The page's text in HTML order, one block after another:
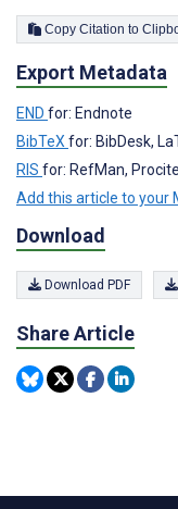
Copy Citation
Export Metadata
END for: Endnote
BibTeXfor: BibDesk,
RIS for: RefMan,
Add this article to your
Download
Download PDF
Share Article